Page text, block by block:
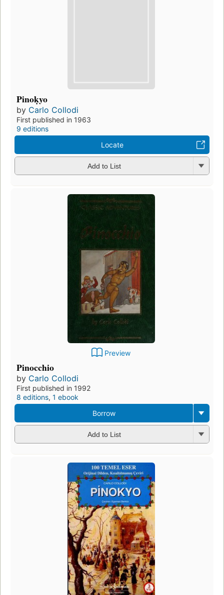
Pinoḳyo
by Carlo Collodi
First published in 1963
9 editions
Locate
Add to List
Preview
Pinocchio
by Carlo Collodi
First published in 1992
8 editions, 1 ebook
Borrow
Add to List